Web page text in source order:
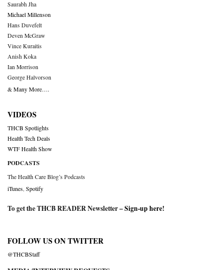
Saurabh Jha
Michael Millenson
Hans Duvefelt
Deven McGraw
Vince Kuraitis
Anish Koka
Ian Morrison
George Halvorson
& Many More….
VIDEOS
THCB Spotlights
Health Tech Deals
WTF Health Show
PODCASTS
The Health Care Blog’s Podcasts
iTunes Spotify
To get the THCB READER Newsletter –Sign-up here!
FOLLOW US ON TWITTER
@THCBStaff